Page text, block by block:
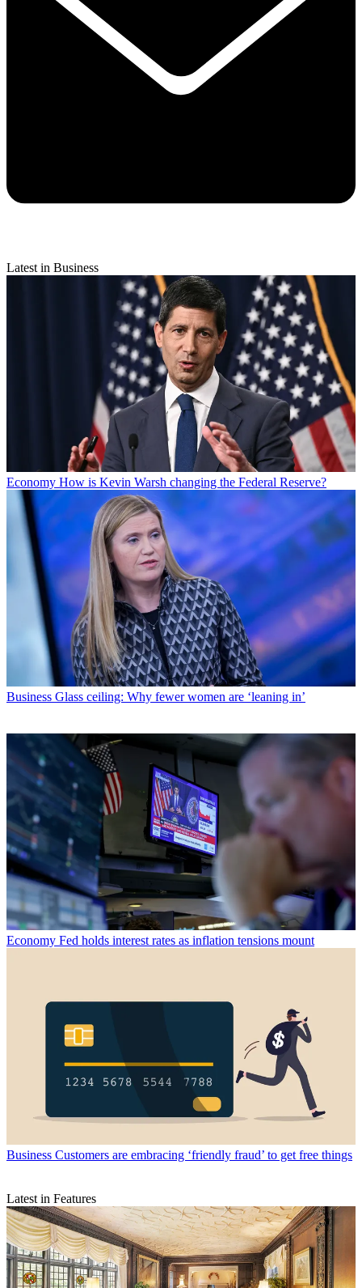
Latest in Business
Economy How is Kevin Warsh changing the Federal Reserve?
Business Glass ceiling: Why fewer women are ‘leaning in’
Economy Fed holds interest rates as inflation tensions mount
Business Customers are embracing ‘friendly fraud’ to get free things
Latest in Features